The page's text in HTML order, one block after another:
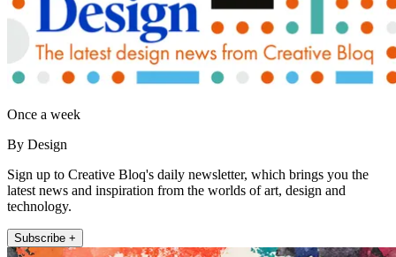
Once a week
By Design
Sign up to Creative Bloq's daily newsletter, which brings you the
latest news and inspiration from the worlds of art, design and
technology.
Subscribe +